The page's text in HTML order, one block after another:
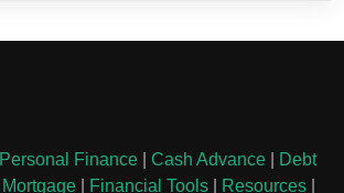
Personal Finance Cash Advance
Debt
Mortgage| Financial Tools| Resources|